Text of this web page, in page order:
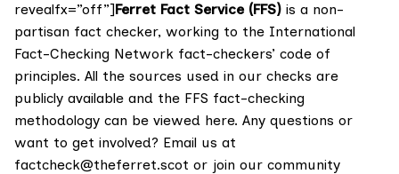
revealfx=”off”]Ferret Fact Service (FFS) is a non-
partisan fact checker, working to the International
Fact-Checking Network fact-checkers’ code of
principles. All the sources used in our checks are
publicly available and the FFS fact-checking
methodology can be viewed here. Any questions or
want to get involved? Email us at
factcheck@theferret.scot or join our community